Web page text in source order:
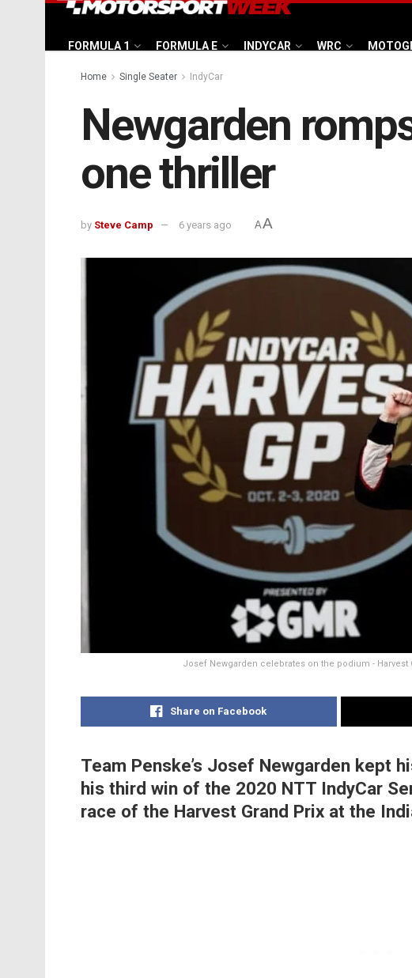
FORMULA 1 FORMULA E INDYCAR WRC
Home Single Seater IndyCar
Newgarden
one thriller
by Steve Camp 6 years ago AA
Josef Newgarden celebrates on the podium - Harvest
Share on Facebook
Team Penske’s Josef Newgarden kept
his third win of the 2020 NTT IndyCar
race of the Harvest Grand Prix at the